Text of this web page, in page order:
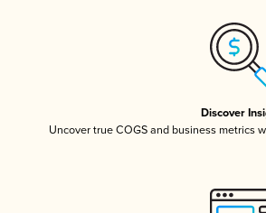
Discover
Uncover true COGS and business metrics